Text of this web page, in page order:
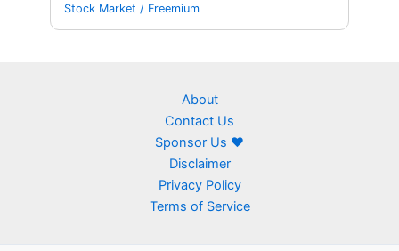
Stock Market / Freemium
About
Contact Us
Sponsor Us ❤
Disclaimer
Privacy Policy
Terms of Service